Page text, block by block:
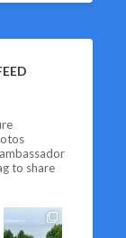
to share